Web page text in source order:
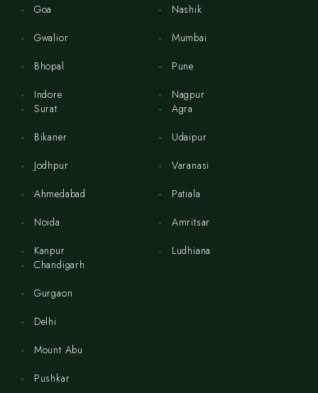
Goa
Gwalior
Bhopal
Indore
Nashik
Mumbai
Pune
Nagpur
Surat
Bikaner
Jodhpur
Ahmedabad
Noida
Kanpur
Agra
Udaipur
Varanasi
Patiala
Amritsar
Ludhiana
Chandigarh
Gurgaon
Delhi
Mount Abu
Pushkar